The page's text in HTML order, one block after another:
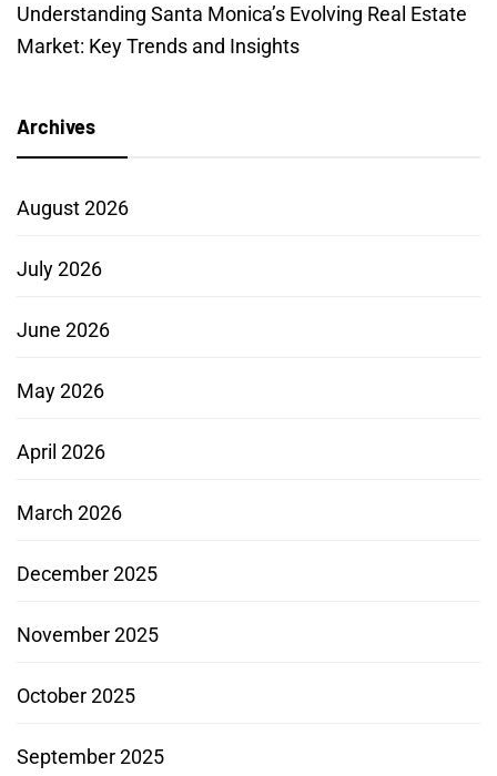
Understanding Santa Monica’s Evolving Real Estate
Market: Key Trends and Insights
Archives
August 2026
July 2026
June 2026
May 2026
April 2026
March 2026
December 2025
November 2025
October 2025
September 2025